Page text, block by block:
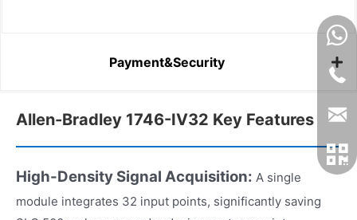
Payment&Security
Allen-Bradley 1746-IV32 Key Features
High-Density Signal Acquisition: A single
module integrates 32 input points, significantly saving